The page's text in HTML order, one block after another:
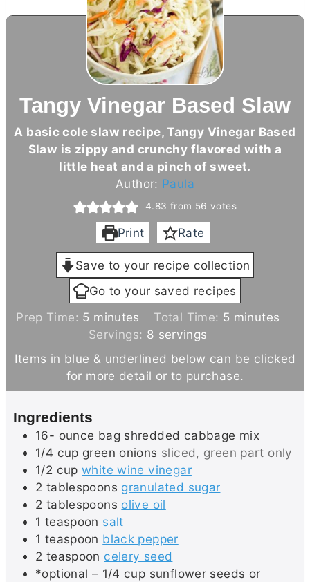
Tangy Vinegar Based Slaw
A basic cole slaw recipe, Tangy Vinegar Based
Slaw is zippy and crunchy flavored with a
little heat and a pinch of sweet.
Author: Paula
4.83 from 56 votes
Print Rate
Save to your recipe collection
Go to your saved recipes
Prep Time: 5 m
i
n
s
minutes Total Time: 5 m
minutes
Servings: 8 servings
Items in blue & underlined below can be clicked
for more detail or to purchase.
Ingredients
16- ounce bag shredded cabbage mix
1/4 cup green onions sliced, green part only
1/2 cup white wine vinegar
2 tablespoons granulated sugar
2 tablespoons olive oil
1 teaspoon salt
1 teaspoon black pepper
2 teaspoon celery seed
*optional – 1/4 cup sunflower seeds or